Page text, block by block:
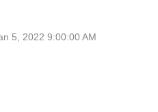
5, 2022 9:00:00 AM